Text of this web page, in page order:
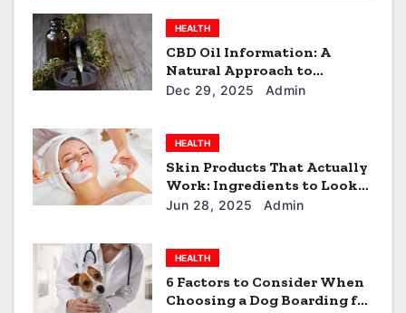
t
i
o
n
HEALTH
CBD Oil Information: A
Natural Approach to
Everyday Wellness
Dec 29, 2025 Admin
HEALTH
Skin Products That Actually
Work: Ingredients to Look
For
Jun 28, 2025 Admin
HEALTH
6 Factors to Consider When
Choosing a Dog Boarding for